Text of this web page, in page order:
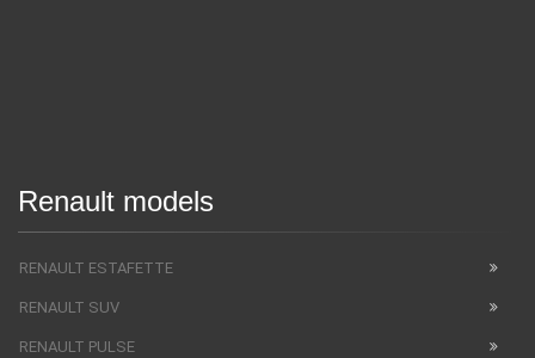
Renault models
RENAULT ESTAFETTE
RENAULT SUV
RENAULT PULSE